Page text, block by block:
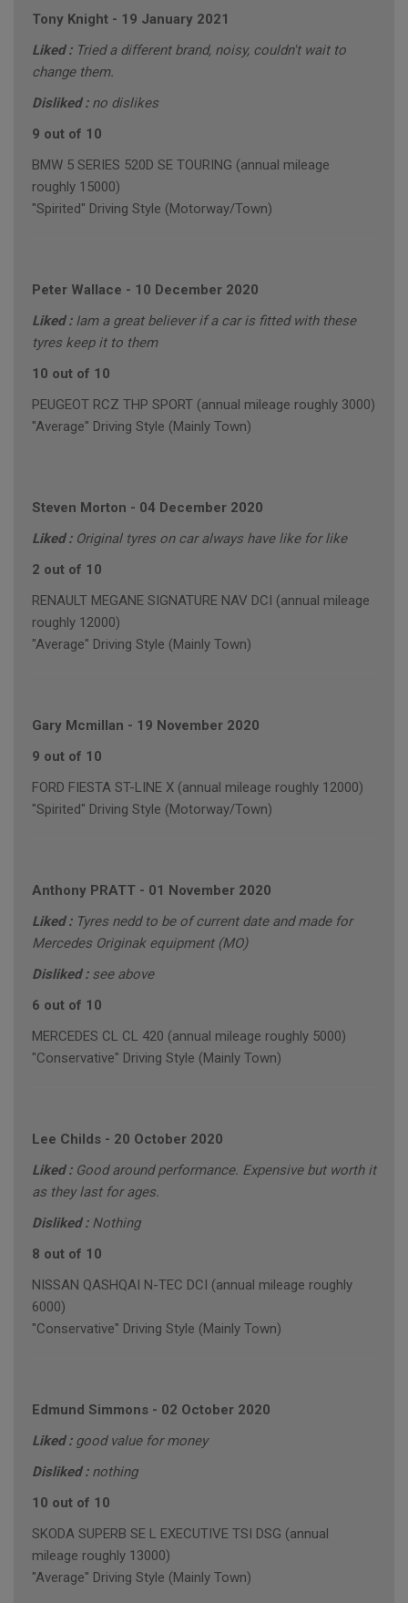
Tony Knight - 19 January 2021
Liked : Tried a different brand, noisy, couldn't wait to
change them.
Disliked : no dislikes
9 out of 10
BMW 5 SERIES 520D SE TOURING (annual mileage
roughly 15000)
"Spirited" Driving Style (Motorway/Town)
Peter Wallace - 10 December 2020
Liked : Iam a great believer if a car is fitted with these
tyres keep it to them
10 out of 10
PEUGEOT RCZ THP SPORT (annual mileage roughly 3000)
"Average" Driving Style (Mainly Town)
Steven Morton - 04 December 2020
Liked : Original tyres on car always have like for like
2 out of 10
RENAULT MEGANE SIGNATURE NAV DCI (annual mileage
roughly 12000)
"Average" Driving Style (Mainly Town)
Gary Mcmillan - 19 November 2020
9 out of 10
FORD FIESTA ST-LINE X (annual mileage roughly 12000)
"Spirited" Driving Style (Motorway/Town)
Anthony PRATT - 01 November 2020
Liked : Tyres nedd to be of current date and made for
Mercedes Originak equipment (MO)
Disliked : see above
6 out of 10
MERCEDES CL CL 420 (annual mileage roughly 5000)
"Conservative" Driving Style (Mainly Town)
Lee Childs - 20 October 2020
Liked : Good around performance. Expensive but worth it
as they last for ages.
Disliked : Nothing
8 out of 10
NISSAN QASHQAI N-TEC DCI (annual mileage roughly
6000)
"Conservative" Driving Style (Mainly Town)
Edmund Simmons - 02 October 2020
Liked : good value for money
Disliked : nothing
10 out of 10
SKODA SUPERB SE L EXECUTIVE TSI DSG (annual
mileage roughly 13000)
"Average" Driving Style (Mainly Town)